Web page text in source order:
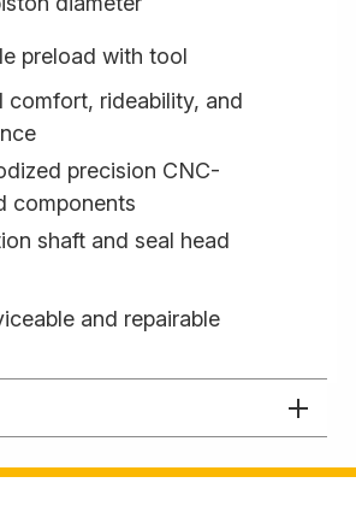
preload with tool
comfort, rideability, and
precision CNC-
components
shaft and seal head
and repairable